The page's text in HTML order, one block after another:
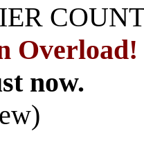
Overload!
now.